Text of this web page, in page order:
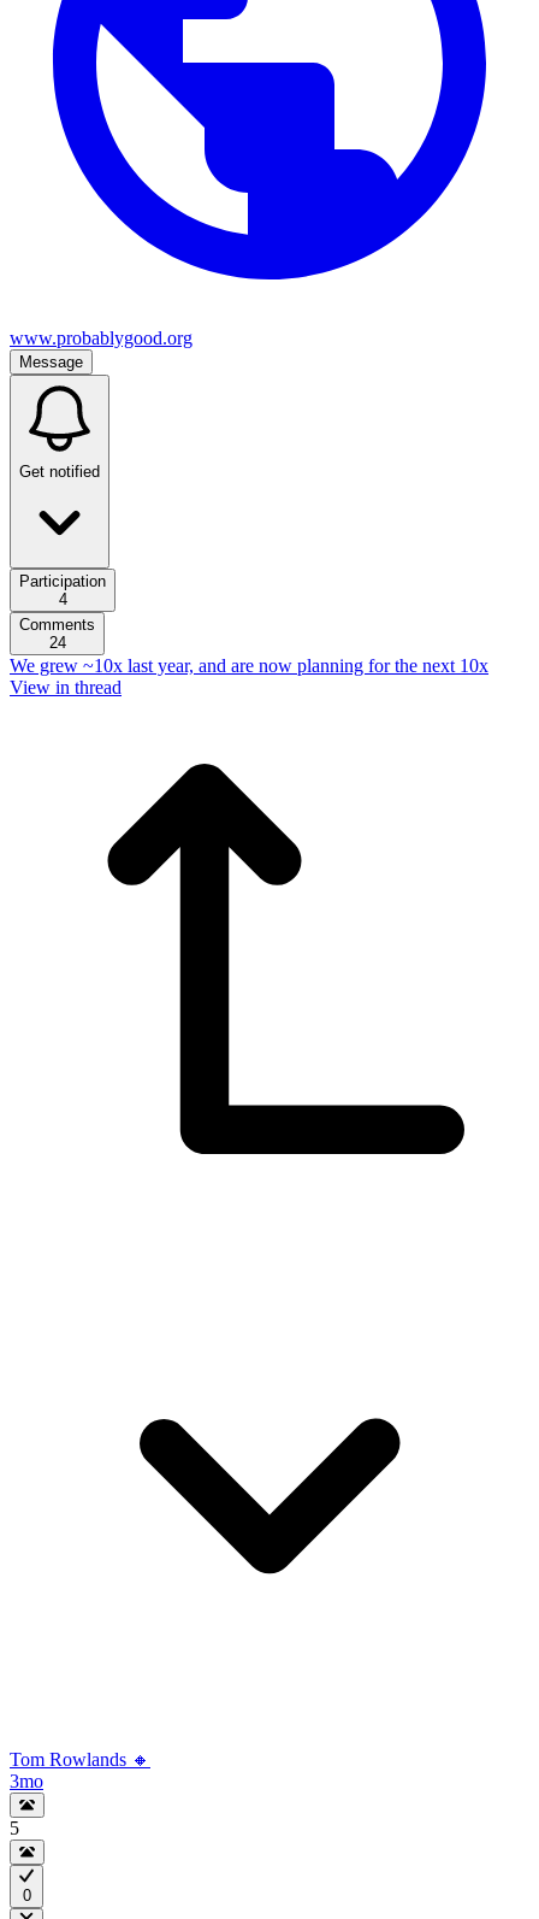
www.probablygood.org
Message
Get notified
Participation
4
Comments
24
We grew ~10x last year, and are now planning for the next 10x
View in thread
Tom Rowlands 🔸
3mo
5
0